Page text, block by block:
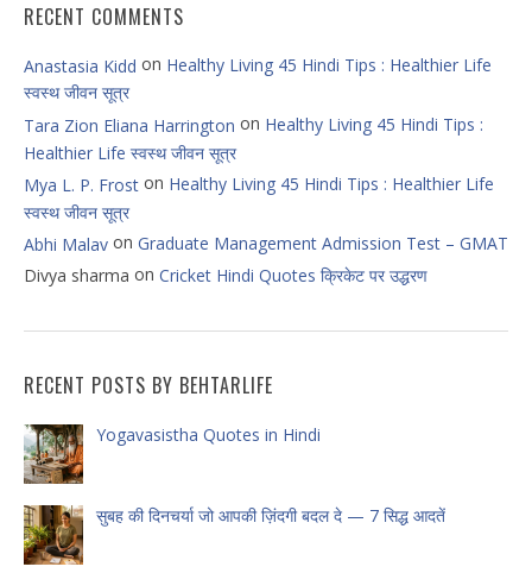
RECENT COMMENTS
Anastasia Kidd on Healthy Living 45 Hindi Tips : Healthier Life
स्वस्थ जीवन सूत्र
Tara Zion Eliana Harrington on Healthy Living 45 Hindi Tips :
Healthier Life स्वस्थ जीवन सूत्र
Mya L. P. Frost on Healthy Living 45 Hindi Tips : Healthier Life
स्वस्थ जीवन सूत्र
Abhi Malav on Graduate Management Admission Test – GMAT
Divya sharma on Cricket Hindi Quotes क्रिकेट पर उद्धरण
RECENT POSTS BY BEHTARLIFE
Yogavasistha Quotes in Hindi
सुबह की दिनचर्या जो आपकी ज़िंदगी बदल दे — 7 सिद्ध आदतें